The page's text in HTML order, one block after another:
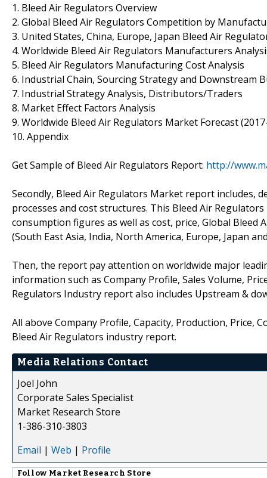
1. Bleed Air Regulators Overview
2. Global Bleed Air Regulators Competition by
3. United States, China, Europe, Japan Bleed Air
4. Worldwide Bleed Air Regulators Manufacturers
5. Bleed Air Regulators Manufacturing Cost Analysis
6. Industrial Chain, Sourcing Strategy and Downstream
7. Industrial Strategy Analysis, Distributors/Traders
8. Market Effect Factors Analysis
9. Worldwide Bleed Air Regulators Market Forecast
10. Appendix
Get Sample of Bleed Air Regulators Report: http://
Secondly, Bleed Air Regulators Market report includes,
processes and cost structures. This Bleed Air
consumption figures as well as cost, price, Global
(South East Asia, India, North America, Europe, Japan
Then, the report pay attention on worldwide major
information such as Company Profile, Sales Volume,
Regulators Industry report also includes Upstream &
All above Company Profile, Capacity, Production, Price,
Bleed Air Regulators industry report.
Media Relations Contact
Joel John
Corporate Sales Specialist
Market Research Store
1-386-310-3803
Email | Web | Profile
Follow Market Research Store